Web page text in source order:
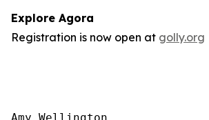
Explore Agora
Registration is now open at golly.org